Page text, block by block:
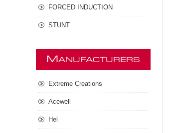
FORCED INDUCTION
STUNT
M ANUFACTURERS
Extreme Creations
Acewell
Hel